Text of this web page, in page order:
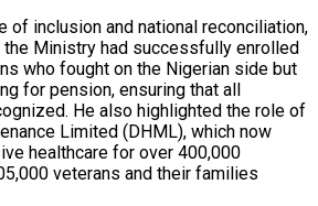
of inclusion and national reconciliation,
the Ministry had successfully enrolled
who fought on the Nigerian side but
for pension, ensuring that all
He also highlighted the role of
Limited (DHML), which now
healthcare for over 400,000
veterans and their families